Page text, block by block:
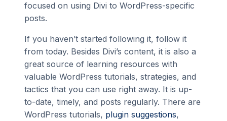
focused on using Divi to WordPress-specific
posts.
If you haven’t started following it, follow it
from today. Besides Divi’s content, it is also a
great source of learning resources with
valuable WordPress tutorials, strategies, and
tactics that you can use right away. It is up-
to-date, timely, and posts regularly. There are
WordPress tutorials, plugin suggestions,